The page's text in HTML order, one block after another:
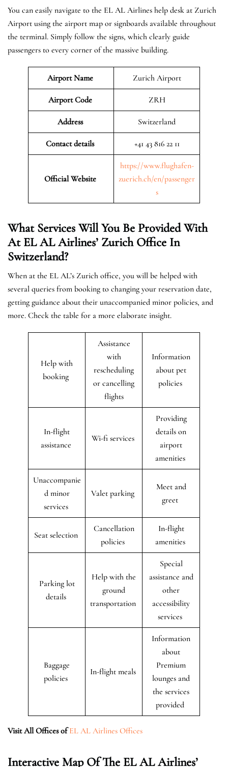
You can easily navigate to the EL AL Airlines help desk at Zurich
Airport using the airport map or signboards available throughout
the terminal. Simply follow the signs, which clearly guide
passengers to every corner of the massive building.
Airport Name Zurich Airport
Airport Code ZRH
Address Switzerland
Contact details +41 43 816 22 11
Official Website
https://www.flughafen-
zuerich.ch/en/passenger
s
What Services Will You Be Provided With
At EL AL Airlines’ Zurich Office In
Switzerland?
When at the EL AL’s Zurich office, you will be helped with
several queries from booking to changing your reservation date,
getting guidance about their unaccompanied minor policies, and
more. Check the table for a more elaborate insight.
Help with
booking
Assistance
with
rescheduling
or cancelling
flights
Information
about pet
policies
In-flight
assistance
Wi-fi services
Providing
details on
airport
amenities
Unaccompanie
d minor
services
Valet parking
Meet and
greet
Seat selection
Cancellation
policies
In-flight
amenities
Parking lot
details
Help with the
ground
transportation
Special
assistance and
other
accessibility
services
Baggage
policies
In-flight meals
Information
about
Premium
lounges and
the services
provided
Visit All Offices of EL AL Airlines Offices
Interactive Map Of The EL AL Airlines’